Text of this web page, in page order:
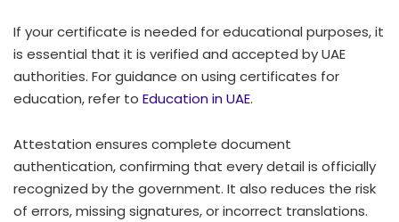
If your certificate is needed for educational purposes, it
is essential that it is verified and accepted by UAE
authorities. For guidance on using certificates for
education, refer to Education in UAE.
Attestation ensures complete document
authentication, confirming that every detail is officially
recognized by the government. It also reduces the risk
of errors, missing signatures, or incorrect translations.